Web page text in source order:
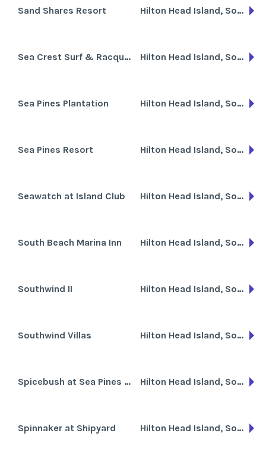
Sand Shares Resort Hilton Head Island, South Carolina
Sea Crest Surf & Racquet Club Hilton Head Island, South Carolina
Sea Pines Plantation Hilton Head Island, South Carolina
Sea Pines Resort Hilton Head Island, South Carolina
Seawatch at Island Club Hilton Head Island, South Carolina
South Beach Marina Inn Hilton Head Island, South Carolina
Southwind II Hilton Head Island, South Carolina
Southwind Villas Hilton Head Island, South Carolina
Spicebush at Sea Pines Resort Hilton Head Island, South Carolina
Spinnaker at Shipyard Hilton Head Island, South Carolina